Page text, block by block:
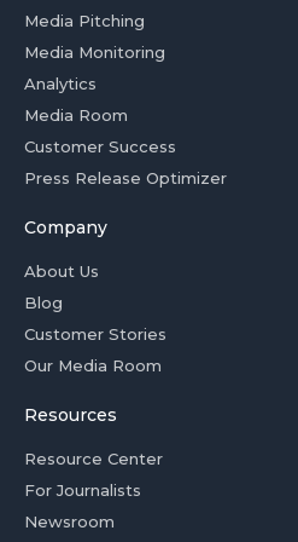
Media Pitching
Media Monitoring
Analytics
Media Room
Customer Success
Press Release Optimizer
Company
About Us
Blog
Customer Stories
Our Media Room
Resources
Resource Center
For Journalists
Newsroom